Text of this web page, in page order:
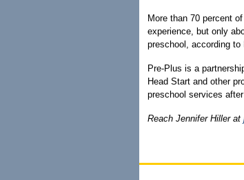
More than 70 percent
experience, but only
preschool, according
Pre-Plus is a
Head Start and other
preschool services
Reach Jennifer Hiller at